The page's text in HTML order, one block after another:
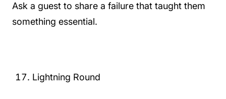
Ask a guest to share a failure that taught them
something essential.
Lightning Round